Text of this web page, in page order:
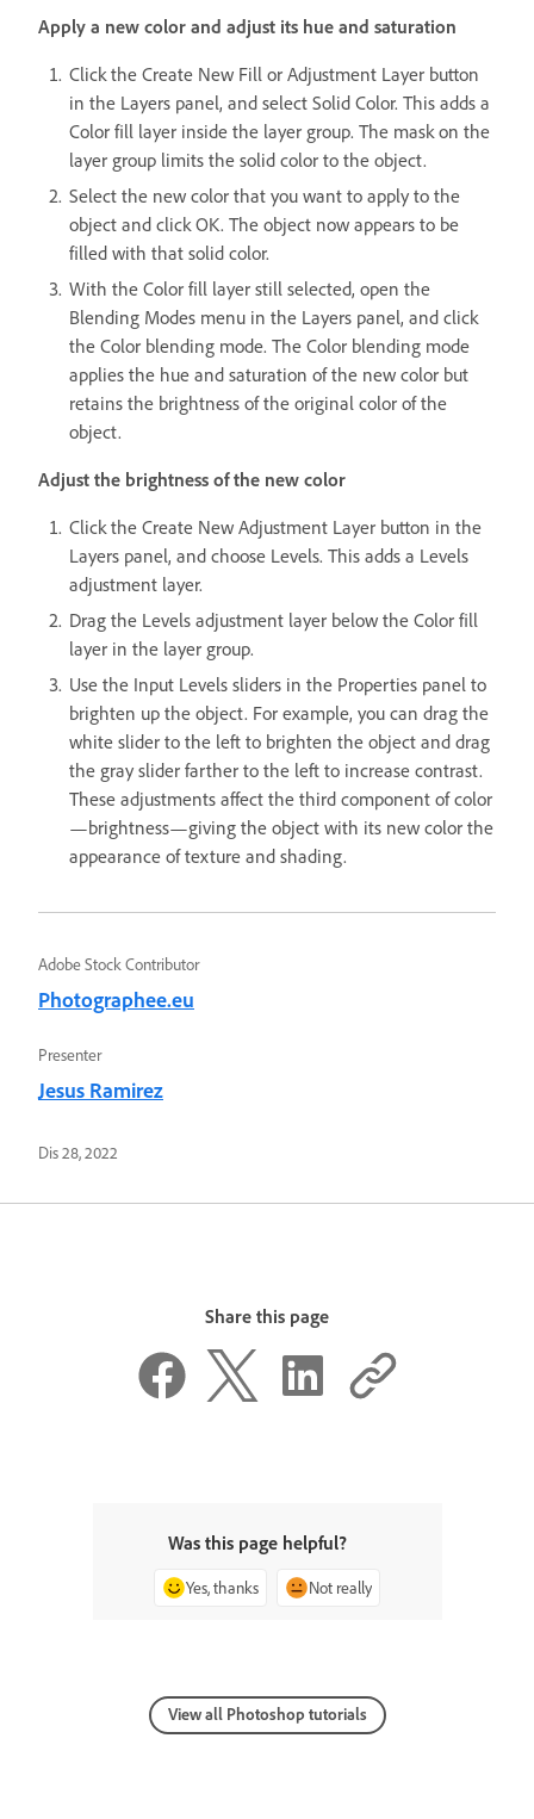
Apply a new color and adjust its hue and saturation
Click the Create New Fill or Adjustment Layer button
in the Layers panel, and select Solid Color. This adds a
Color fill layer inside the layer group. The mask on the
layer group limits the solid color to the object.
Select the new color that you want to apply to the
object and click OK. The object now appears to be
filled with that solid color.
With the Color fill layer still selected, open the
Blending Modes menu in the Layers panel, and click
the Color blending mode. The Color blending mode
applies the hue and saturation of the new color but
retains the brightness of the original color of the
object.
Adjust the brightness of the new color
Click the Create New Adjustment Layer button in the
Layers panel, and choose Levels. This adds a Levels
adjustment layer.
Drag the Levels adjustment layer below the Color fill
layer in the layer group.
Use the Input Levels sliders in the Properties panel to
brighten up the object. For example, you can drag the
white slider to the left to brighten the object and drag
the gray slider farther to the left to increase contrast.
These adjustments affect the third component of color
—brightness—giving the object with its new color the
appearance of texture and shading.
Adobe Stock Contributor
Photographee.eu
Presenter
Jesus Ramirez
Dis 28, 2022
Share this page
Was this page helpful?
Yes, thanks Not really
View all Photoshop tutorials